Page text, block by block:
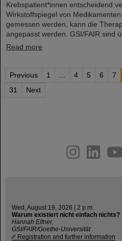
Krebspatient*innen entscheidend
Wirkstoffspiegel von
gemessen werden, kann die
angepasst werden. GSI/FAIR sind
Read more
Previous 1 ... 4 5 6 7
31
Next
youtube
helmholtz.social
facebook
Wed, August 19, 2026 | 2 p.m.
Warum existiert nicht einfach nichts?
Hannah Elfner,
GSI/FAIR/Goethe-Universität
Registration and further information